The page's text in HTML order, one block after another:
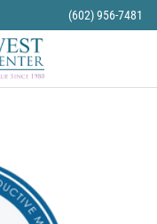
(602) 956-7481